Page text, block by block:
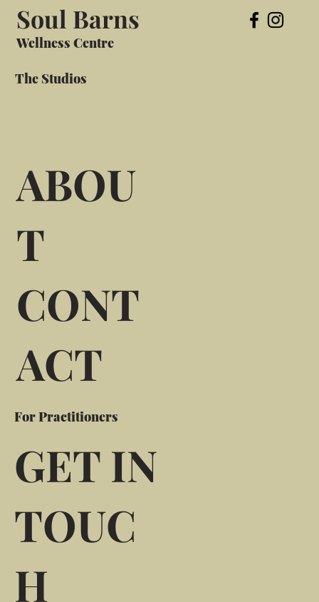
Soul Barns
Wellness Centre
The Studios
ABOU
T
CONT
ACT
For Practitioners
GET IN
TOUC
H